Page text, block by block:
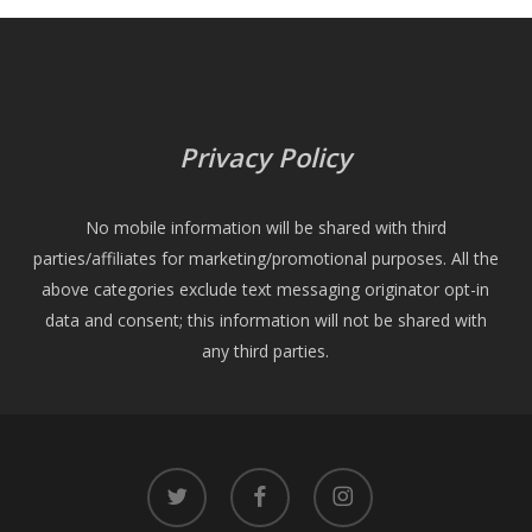
Privacy Policy
No mobile information will be shared with third
parties/affiliates for marketing/promotional purposes. All the
above categories exclude text messaging originator opt-in
data and consent; this information will not be shared with
any third parties.
twitter facebook instagram